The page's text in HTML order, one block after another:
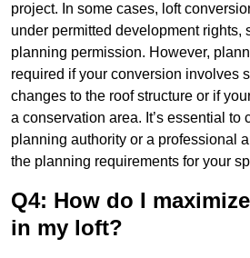
project. In some cases, loft
under permitted development rights,
planning permission. However,
required if your conversion involves
changes to the roof structure or if
a conservation area. It’s essential to
planning authority or a professional
the planning requirements for your
Q4: How do I
in my loft?